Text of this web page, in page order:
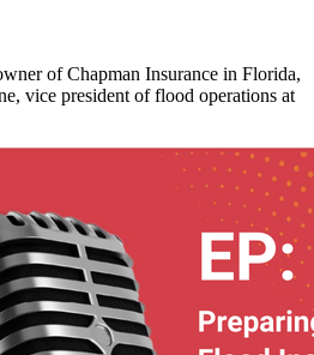
of Chapman Insurance in Florida,
vice president of flood operations at